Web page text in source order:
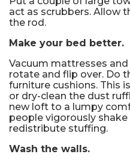
act as scrubbers. Allow
the rod.
Make your bed better.
Vacuum mattresses
rotate and flip over. Do
furniture cushions. This
or dry-clean the dust
new loft to a lumpy
people vigorously
redistribute stuffing.
Wash the walls.